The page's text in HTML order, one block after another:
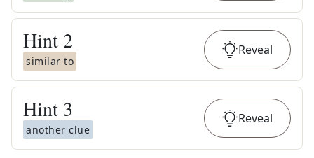
Hint 2
similar to
Reveal
Hint 3
another clue
Reveal